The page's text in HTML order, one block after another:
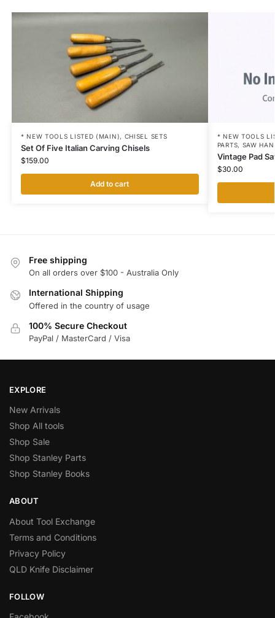
* NEW TOOLS LISTED (MAIN), CHISEL SETS
Set Of Five Italian Carving Chisels
$159.00
Add to cart
* NEW TOOLS
PARTS, SAW
Vintage Pad
$30.00
Free shipping
On all orders over $100 - Australia Only
International Shipping
Offered in the country of usage
100% Secure Checkout
PayPal / MasterCard / Visa
EXPLORE
New Arrivals
Shop All tools
Shop Sale
Shop Stanley Parts
Shop Stanley Books
ABOUT
About Tool Exchange
Terms and Conditions
Privacy Policy
QLD Knife Disclaimer
FOLLOW